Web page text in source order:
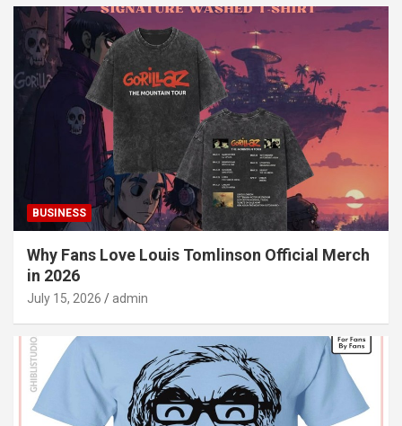
BUSINESS
Why Fans Love Louis Tomlinson Official Merch
in 2026
July 15, 2026 admin